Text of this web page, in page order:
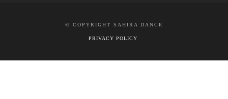
© COPYRIGHT SAHIRA DANCE
PRIVACY POLICY